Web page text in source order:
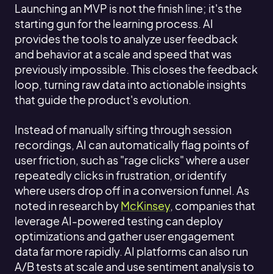
Launching an MVP is not the finish line; it's the
starting gun for the learning process. AI
provides the tools to analyze user feedback
and behavior at a scale and speed that was
previously impossible. This closes the feedback
loop, turning raw data into actionable insights
that guide the product's evolution.
Instead of manually sifting through session
recordings, AI can automatically flag points of
user friction, such as "rage clicks" where a user
repeatedly clicks in frustration, or identify
where users drop off in a conversion funnel. As
noted in research byMcKinsey, companies that
leverage AI-powered testing can deploy
optimizations and gather user engagement
data far more rapidly. AI platforms can also run
A/B tests at scale and use sentiment analysis to